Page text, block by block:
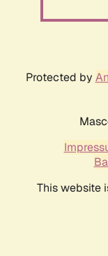
Protected by
This website